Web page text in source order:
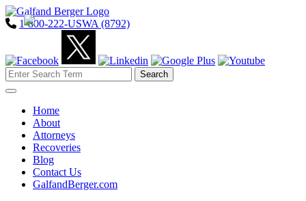
1-800-222-USWA (8792)
Toggle navigation
Home
About
Attorneys
Recoveries
Blog
Contact Us
GalfandBerger.com